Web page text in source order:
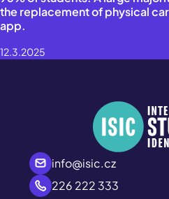
the replacement of physical
app.
12.3.2025
info@isic.cz
226 222 333